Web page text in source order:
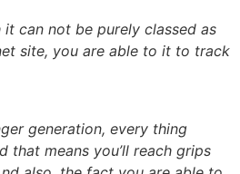
it can not be purely classed as
site, you are able to it to track
generation, every thing
that means you’ll reach grips